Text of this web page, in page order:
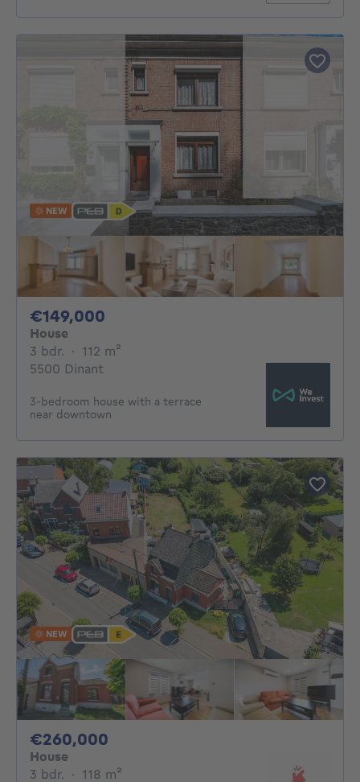
NEW
€149,000
House
3 bdr. 3 bedrooms
· 112 m²
5500 Dinant
3-bedroom house with a terrace
near downtown
NEW
€260,000
House
3 bdr. 3 bedrooms
· 118 m²